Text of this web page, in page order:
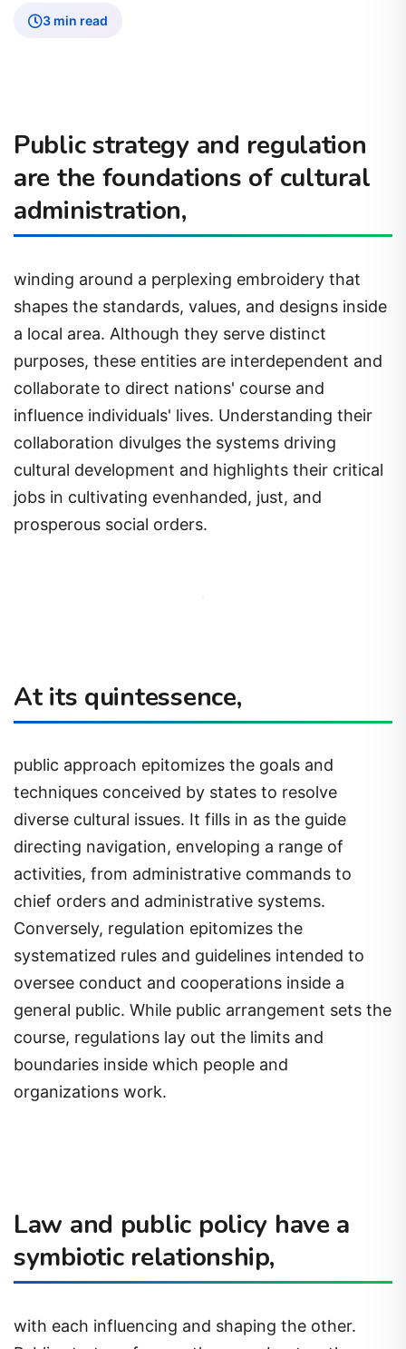
3 min read
Public strategy and regulation
are the foundations of cultural
administration,
winding around a perplexing embroidery that
shapes the standards, values, and designs inside
a local area. Although they serve distinct
purposes, these entities are interdependent and
collaborate to direct nations' course and
influence individuals' lives. Understanding their
collaboration divulges the systems driving
cultural development and highlights their critical
jobs in cultivating evenhanded, just, and
prosperous social orders.
At its quintessence,
public approach epitomizes the goals and
techniques conceived by states to resolve
diverse cultural issues. It fills in as the guide
directing navigation, enveloping a range of
activities, from administrative commands to
chief orders and administrative systems.
Conversely, regulation epitomizes the
systematized rules and guidelines intended to
oversee conduct and cooperations inside a
general public. While public arrangement sets the
course, regulations lay out the limits and
boundaries inside which people and
organizations work.
Law and public policy have a
symbiotic relationship,
with each influencing and shaping the other.